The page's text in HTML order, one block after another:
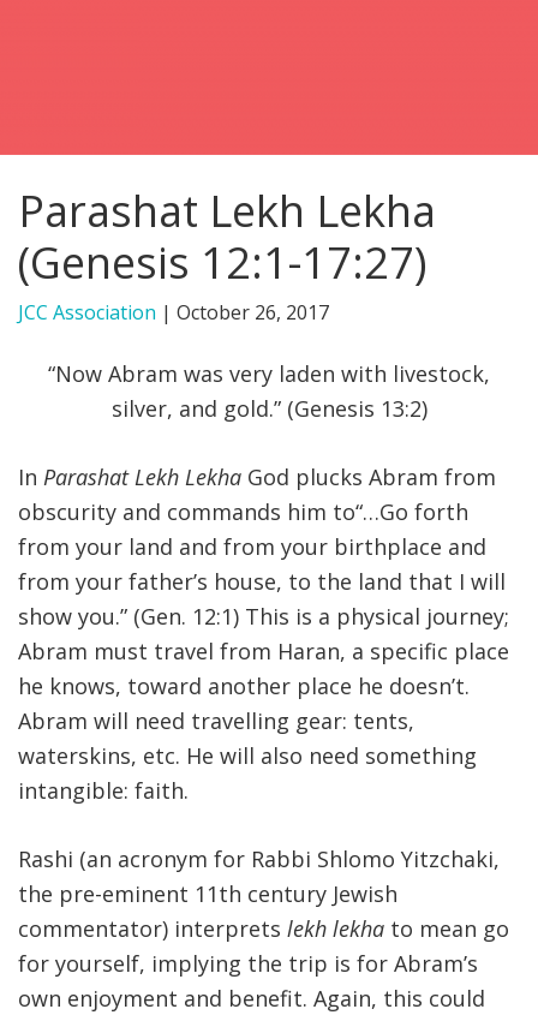
JCC MACCABI
Parashat Lekh Lekha
(Genesis 12:1-17:27)
JCC Association | October 26, 2017
“Now Abram was very laden with livestock,
silver, and gold.” (Genesis 13:2)
In Parashat Lekh Lekha God plucks Abram from
obscurity and commands him to“…Go forth
from your land and from your birthplace and
from your father’s house, to the land that I will
show you.” (Gen. 12:1) This is a physical journey;
Abram must travel from Haran, a specific place
he knows, toward another place he doesn’t.
Abram will need travelling gear: tents,
waterskins, etc. He will also need something
intangible: faith.
Rashi (an acronym for Rabbi Shlomo Yitzchaki,
the pre-eminent 11th century Jewish
commentator) interprets lekh lekha to mean go
for yourself, implying the trip is for Abram’s
own enjoyment and benefit. Again, this could